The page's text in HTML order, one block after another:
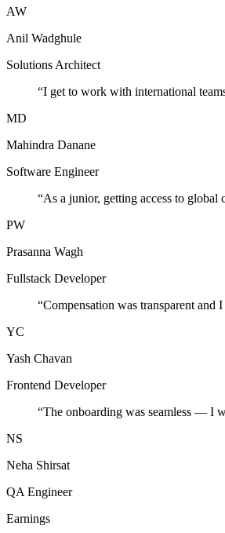
AW
Anil Wadghule
Solutions Architect
“I get to work with international
MD
Mahindra Danane
Software Engineer
“As a junior, getting access to
PW
Prasanna Wagh
Fullstack Developer
“Compensation was transparent and
YC
Yash Chavan
Frontend Developer
“The onboarding was seamless — I
NS
Neha Shirsat
QA Engineer
Earnings